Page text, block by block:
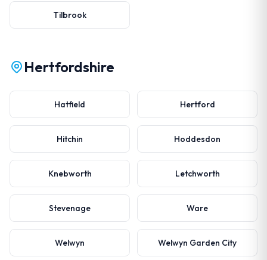
Tilbrook
Hertfordshire
Hatfield Hertford
Hitchin Hoddesdon
Knebworth Letchworth
Stevenage Ware
Welwyn Welwyn Garden City